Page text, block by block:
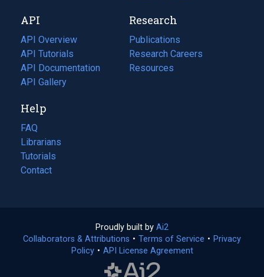
tab)
new
tab)
API
API Overview
API Tutorials
API Documentation
(opens
in
new
tab)
API Gallery
Research
Publications
(opens
in
a
Research Careers
(opens
in
Resources
(opens
Help
FAQ
Librarians
Tutorials
Contact
Proudly built by Ai2
in
a
Collaborators & Attributions • Terms of Service (opens
• Privacy
Policy(opens
• API License Agreement